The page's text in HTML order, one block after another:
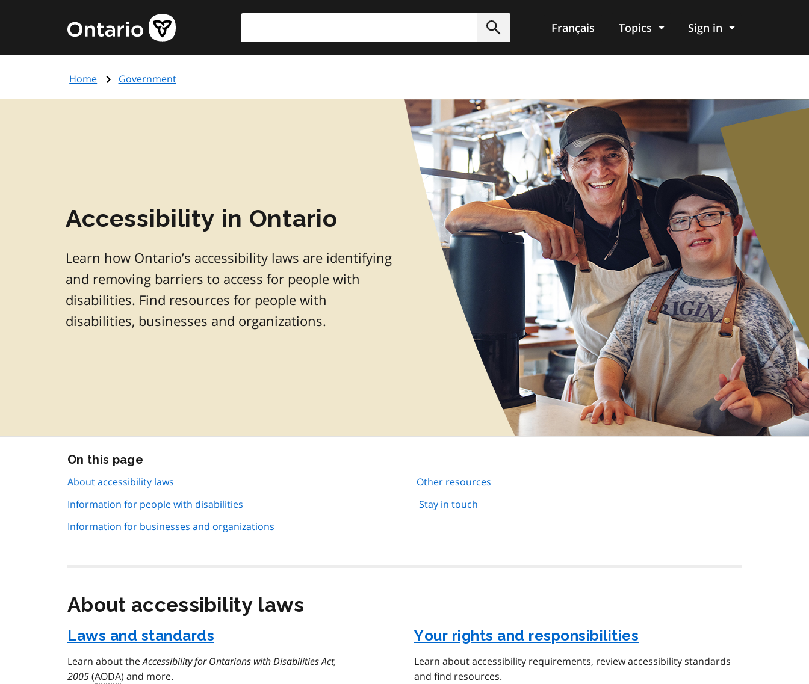
content
Government
of
page
Submit
Français Topics Sign in
Home Government
Accessibility in Ontario
Learn how Ontario’s accessibility laws are identifying
and removing barriers to access for people with
disabilities. Find resources for people with
disabilities, businesses and organizations.
On this page
page
About accessibility laws
Information for people with disabilities
Information for businesses and organizations
Other resources
Stay in touch
About accessibility laws
Laws and standards
Learn about theAccessibility for Ontarians with Disabilities Act,
2005(AODA) and more.
Your rights and responsibilities
Learn about accessibility requirements, review accessibility standards
and find resources.